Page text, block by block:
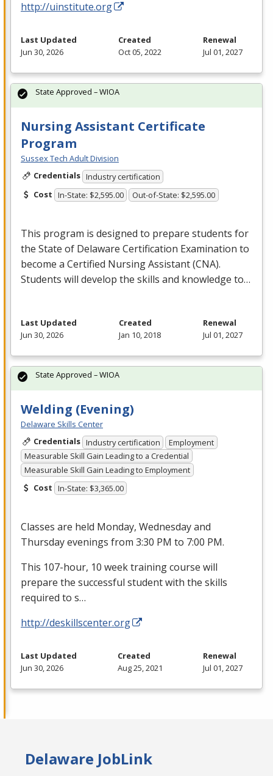
http://uinstitute.org
Last Updated
Jun 30, 2026
Created
Oct 05, 2022
Renewal
Jul 01, 2027
Nursing Assistant Certificate
Program
Sussex Tech Adult Division
Credentials Industry certification
Cost In-State: $2,595.00 Out-of-State: $2,595.00
This program is designed to prepare students for
the State of Delaware Certification Examination to
become a Certified Nursing Assistant (CNA).
Students will develop the skills and knowledge to…
State Approved – WIOA
Last Updated
Jun 30, 2026
Created
Jan 10, 2018
Renewal
Jul 01, 2027
Welding (Evening)
Delaware Skills Center
Credentials Industry certification
Employment
Measurable Skill Gain Leading to a Credential
Measurable Skill Gain Leading to Employment
Cost In-State: $3,365.00
Classes are held Monday, Wednesday and
Thursday evenings from 3:30 PM to 7:00 PM.
This 107-hour, 10 week training course will
prepare the successful student with the skills
required to s…
http://deskillscenter.org
State Approved – WIOA
Last Updated
Jun 30, 2026
Created
Aug 25, 2021
Renewal
Jul 01, 2027
Delaware JobLink